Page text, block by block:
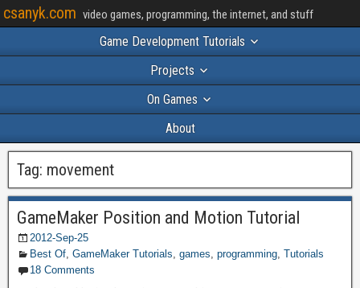
csanyk.com video games, programming, the internet, and stuff
Game Development Tutorials
Projects
On Games
About
Tag: movement
GameMaker Position and Motion Tutorial
2012-Sep-25
Best Of, GameMaker Tutorials, games, programming, Tutorials
18 Comments